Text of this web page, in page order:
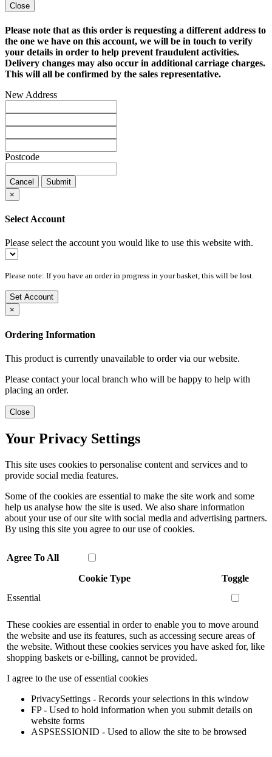
Close
Please note that as this order is requesting a different address to
the one we have on this account, we will be in touch to verify
your details in order to help prevent fraudulent activities.
Delivery changes may also occur in additional carriage charges.
This will all be confirmed by the sales representative.
New Address
Postcode
Cancel
Submit
×
Select Account
Please select the account you would like to use this website with.
Please note: If you have an order in progress in your basket, this will be lost.
Set Account
×
Ordering Information
This product is currently unavailable to order via our website.
Please contact your local branch who will be happy to help with
placing an order.
Close
Your Privacy Settings
This site uses cookies to personalise content and services and to
provide social media features.
Some of the cookies are essential to make the site work and some
help us analyse how the site is used. We also share information
about your use of our site with social media and advertising partners.
By using this site you agree to our use of cookies.
Agree To All
Cookie Type
Toggle
Essential
These cookies are essential in order to enable you to move around
the website and use its features, such as accessing secure areas of
the website. Without these cookies services you have asked for, like
shopping baskets or e-billing, cannot be provided.
I agree to the use of essential cookies
PrivacySettings - Records your selections in this window
FP - Used to hold information when you submit details on
website forms
ASPSESSIONID - Used to allow the site to be browsed